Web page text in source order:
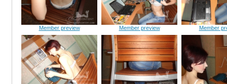
Member preview Member preview Member